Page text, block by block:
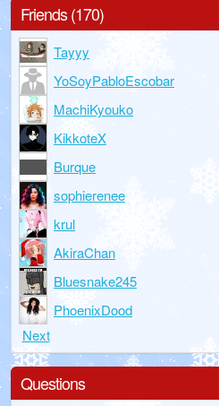
Friends (170)
Tayyy
YoSoyPabloEscobar
MachiKyouko
KikkoteX
Burque
sophierenee
krul
AkiraChan
Bluesnake245
PhoenixDood
Next
Questions